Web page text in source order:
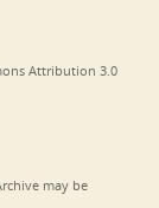
Attribution 3.0
may be